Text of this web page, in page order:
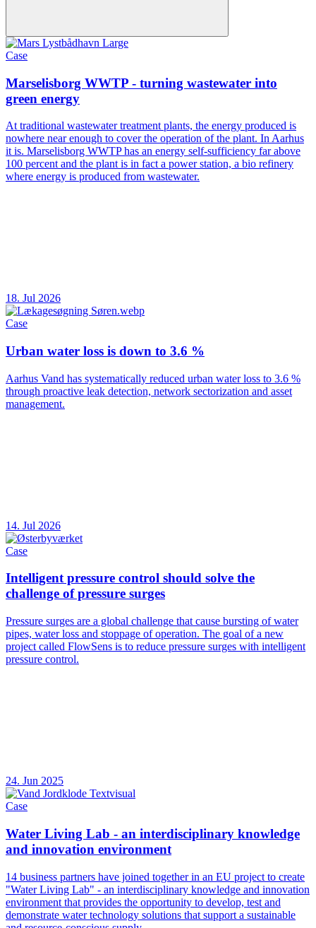
Case
Marselisborg WWTP - turning wastewater into
green energy
At traditional wastewater treatment plants, the energy produced is
nowhere near enough to cover the operation of the plant. In Aarhus
it is. Marselisborg WWTP has an energy self-sufficiency far above
100 percent and the plant is in fact a power station, a bio refinery
where energy is produced from wastewater.
18. Jul 2026
Case
Urban water loss is down to 3.6 %
Aarhus Vand has systematically reduced urban water loss to 3.6 %
through proactive leak detection, network sectorization and asset
management.
14. Jul 2026
Case
Intelligent pressure control should solve the
challenge of pressure surges
Pressure surges are a global challenge that cause bursting of water
pipes, water loss and stoppage of operation. The goal of a new
project called FlowSens is to reduce pressure surges with intelligent
pressure control.
24. Jun 2025
Case
Water Living Lab - an interdisciplinary knowledge
and innovation environment
14 business partners have joined together in an EU project to create
"Water Living Lab" - an interdisciplinary knowledge and innovation
environment that provides the opportunity to develop, test and
demonstrate water technology solutions that support a sustainable